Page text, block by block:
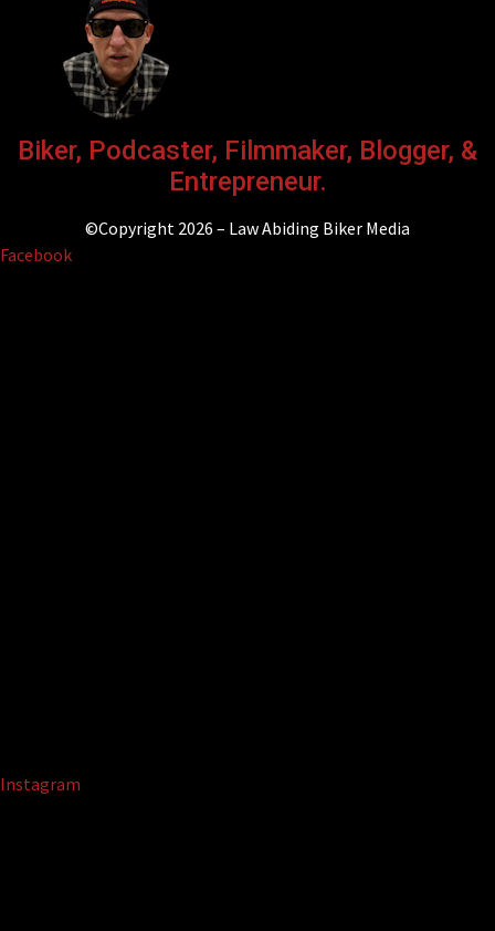
Biker, Podcaster, Filmmaker, Blogger, &
Entrepreneur.
©Copyright 2026 – Law Abiding Biker Media
Facebook
Instagram